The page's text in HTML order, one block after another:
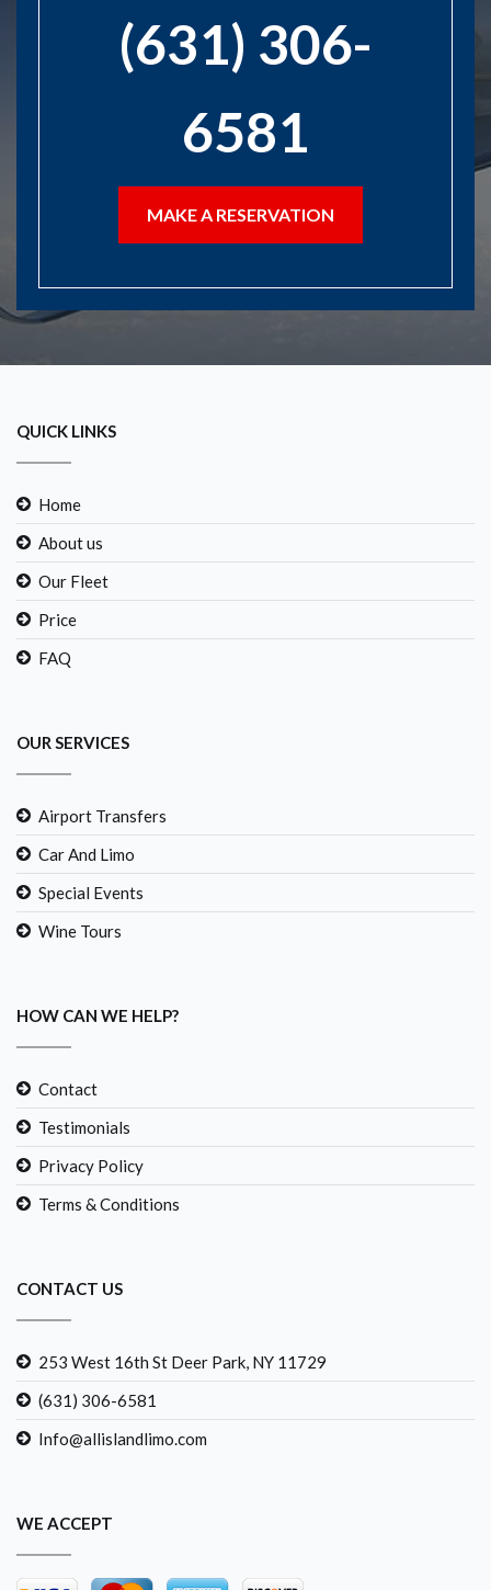
(631) 306-
6581
MAKE A RESERVATION
QUICK LINKS
Home
About us
Our Fleet
Price
FAQ
OUR SERVICES
Airport Transfers
Car And Limo
Special Events
Wine Tours
HOW CAN WE HELP?
Contact
Testimonials
Privacy Policy
Terms & Conditions
CONTACT US
253 West 16th St Deer Park, NY 11729
(631) 306-6581
Info@allislandlimo.com
WE ACCEPT